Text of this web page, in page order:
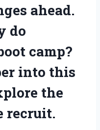
ahead.
do
camp?
into this
the
recruit.